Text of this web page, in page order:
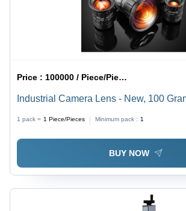
Price : 100000 / Piece/Pieces
Industrial Camera Lens - New, 100
1 pack = 1 Piece/Pieces Minimum pack : 1
BUY NOW